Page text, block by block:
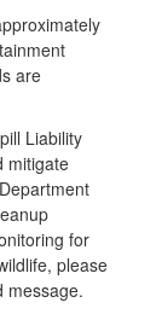
are
Liability
mitigate
for
please
message.